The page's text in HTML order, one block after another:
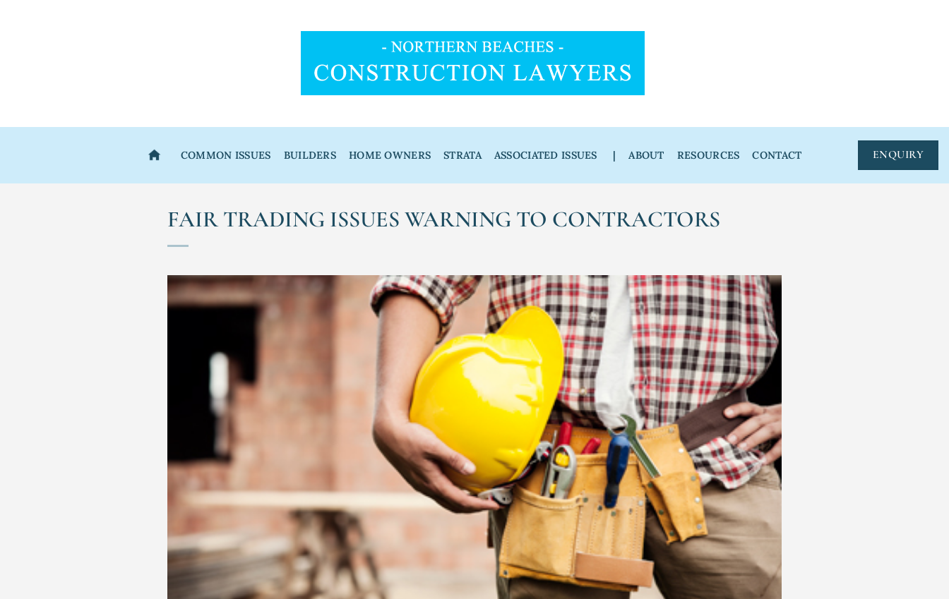
COMMON ISSUES BUILDERS HOME OWNERS STRATA ASSOCIATED ISSUES | ABOUT RESOURCES CONTACT ENQUIRY
FAIR TRADING ISSUES WARNING TO CONTRACTORS